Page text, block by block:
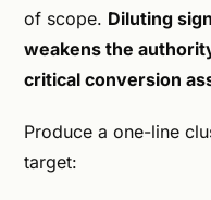
of scope. Diluting
weakens the
critical conversion
Produce a one-line
target: